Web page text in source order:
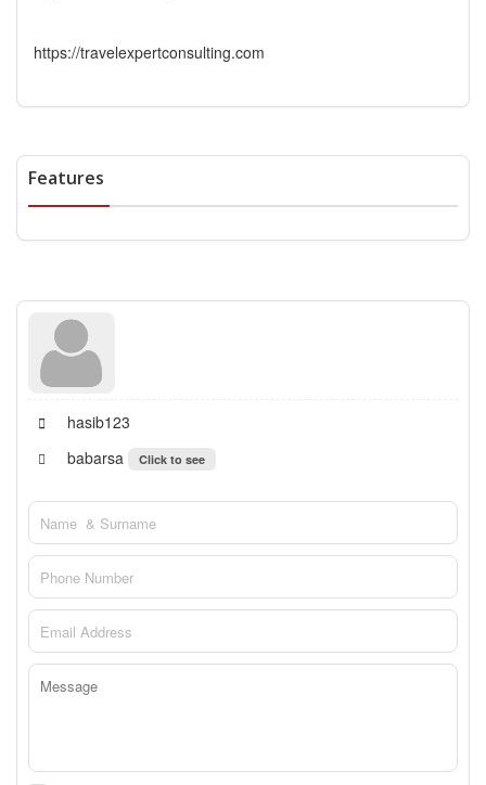
https://travelexpertconsulting.com
Features
hasib123
babarsa
Click to see